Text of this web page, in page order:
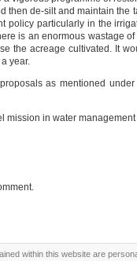
then de-silt and maintain
policy particularly in the
is an enormous wastage
the acreage cultivated. It
year.
as mentioned
mission in water
within this website are